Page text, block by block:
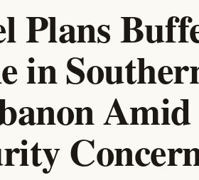
Plans
in
Amid